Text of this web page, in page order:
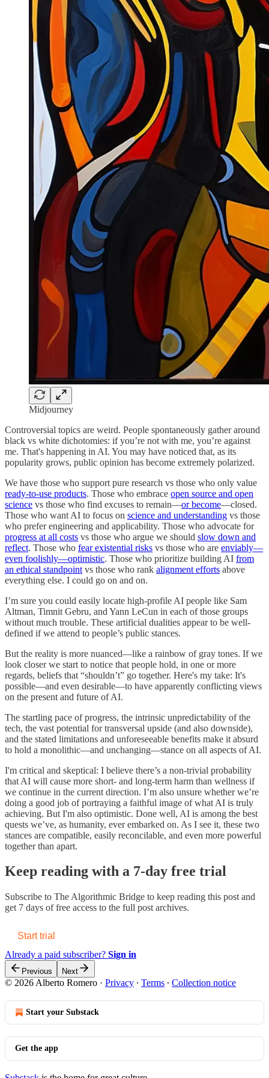
Midjourney
Controversial topics are weird. People spontaneously gather around
black vs white dichotomies: if you’re not with me, you’re against
me. That's happening in AI. You may have noticed that, as its
popularity grows, public opinion has become extremely polarized.
We have those who support pure research vs those who only value
ready-to-use products. Those who embrace open source and open
science vs those who find excuses to remain—or become—closed.
Those who want AI to focus on science and understanding vs those
who prefer engineering and applicability. Those who advocate for
progress at all costs vs those who argue we should slow down and
reflect. Those who fear existential risks vs those who are enviably—
even foolishly—optimistic. Those who prioritize building AI from
an ethical standpoint vs those who rank alignment efforts above
everything else. I could go on and on.
I’m sure you could easily locate high-profile AI people like Sam
Altman, Timnit Gebru, and Yann LeCun in each of those groups
without much trouble. These artificial dualities appear to be well-
defined if we attend to people’s public stances.
But the reality is more nuanced—like a rainbow of gray tones. If we
look closer we start to notice that people hold, in one or more
regards, beliefs that “shouldn’t” go together. Here's my take: It's
possible—and even desirable—to have apparently conflicting views
on the present and future of AI.
The startling pace of progress, the intrinsic unpredictability of the
tech, the vast potential for transversal upside (and also downside),
and the stated limitations and unforeseeable benefits make it absurd
to hold a monolithic—and unchanging—stance on all aspects of AI.
I'm critical and skeptical: I believe there’s a non-trivial probability
that AI will cause more short- and long-term harm than wellness if
we continue in the current direction. I’m also unsure whether we’re
doing a good job of portraying a faithful image of what AI is truly
achieving. But I'm also optimistic. Done well, AI is among the best
quests we’ve, as humanity, ever embarked on. As I see it, these two
stances are compatible, easily reconcilable, and even more powerful
together than apart.
Keep reading with a 7-day free trial
Subscribe to The Algorithmic Bridge to keep reading this post and
get 7 days of free access to the full post archives.
Start trial
Already a paid subscriber? Sign in
Previous Next
© 2026 Alberto Romero · Privacy ∙ Terms ∙ Collection notice
Start your Substack
Get the app